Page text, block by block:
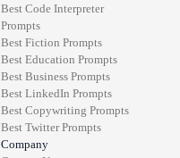
Best Code Interpreter
Prompts
Best Fiction Prompts
Best Education Prompts
Best Business Prompts
Best LinkedIn Prompts
Best Copywriting Prompts
Best TwitterPrompts
Company